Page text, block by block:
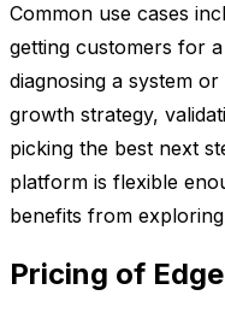
Common use cases
getting customers for
diagnosing a system
growth strategy,
picking the best next
platform is flexible
benefits from
Pricing of